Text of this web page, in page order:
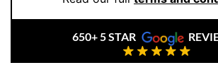
experience custom service that meets
650+ 5 STAR